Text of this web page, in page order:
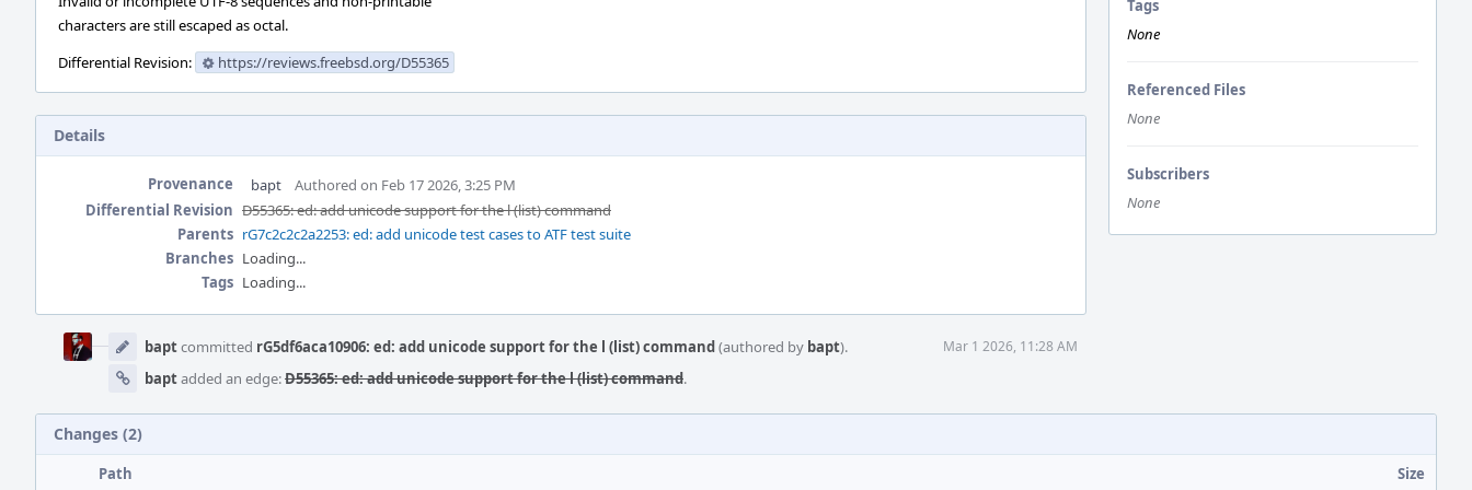
Tags
None
Referenced Files
None
Subscribers
None
characters are still escaped as octal.
Differential Revision:
https://reviews.freebsd.org/D55365
Details
Provenance bapt
Authored on Feb 17 2026, 3:25 PM
Differential Revision D55365: ed: add unicode support for the l (list) command
Parents rG7c2c2c2a2253: ed: add unicode test cases to ATF test suite
Branches Loading...
Tags Loading...
Timeline
baptcommitted rG5df6aca10906: ed: add unicode support for the l (list) command(authored by bapt). Mar 1 2026, 11:28 AM
baptadded an edge:D55365: ed: add unicode support for the l (list) command.
Changes (2)
Path
Size